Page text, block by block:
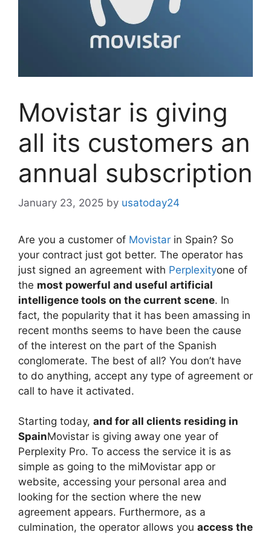
Movistar is giving
all its customers an
annual subscription
January 23, 2025 by usatoday24
Are you a customer of Movistar in Spain? So
your contract just got better. The operator has
just signed an agreement with Perplexityone of
the most powerful and useful artificial
intelligence tools on the current scene. In
fact, the popularity that it has been amassing in
recent months seems to have been the cause
of the interest on the part of the Spanish
conglomerate. The best of all? You don’t have
to do anything, accept any type of agreement or
call to have it activated.
Starting today, and for all clients residing in
SpainMovistar is giving away one year of
Perplexity Pro. To access the service it is as
simple as going to the miMovistar app or
website, accessing your personal area and
looking for the section where the new
agreement appears. Furthermore, as a
culmination, the operator allows you access the